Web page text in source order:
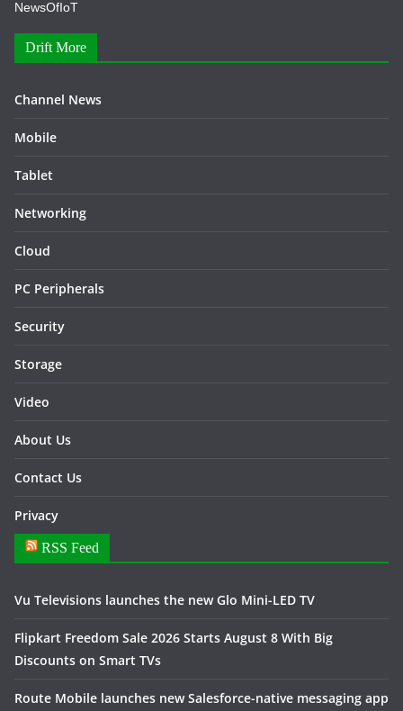
NewsOfIoT
Drift More
Channel News
Mobile
Tablet
Networking
Cloud
PC Peripherals
Security
Storage
Video
About Us
Contact Us
Privacy
RSS Feed
Vu Televisions launches the new Glo Mini-LED TV
Flipkart Freedom Sale 2026 Starts August 8 With Big
Discounts on Smart TVs
Route Mobile launches new Salesforce-native messaging app